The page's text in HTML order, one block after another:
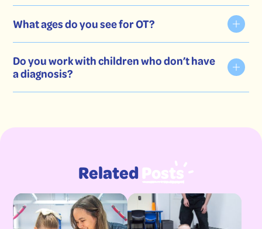
Gross motor skills
Emotional regulation
Attention & focus
What ages do you see for OT?
Do you work with children who don’t have
a diagnosis?
RelatedPosts